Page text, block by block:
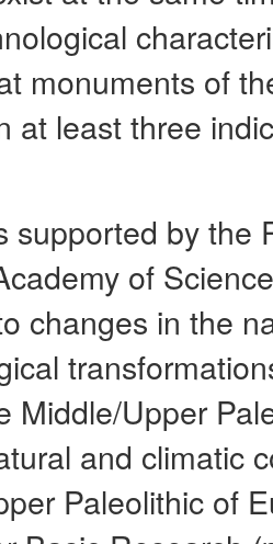
monuments of
at least three
supported by the
of
changes in the
Middle/Upper
and climatic
Paleolithic of